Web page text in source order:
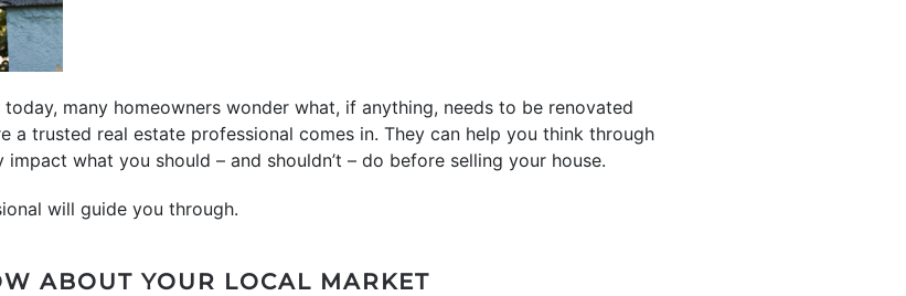
many homeowners wonder what, if anything, needs to be renovated
a trusted real estate professional comes in. They can help you think through
what you should – and shouldn’t – do before selling your house.
will guide you through.
ABOUT YOUR LOCAL MARKET